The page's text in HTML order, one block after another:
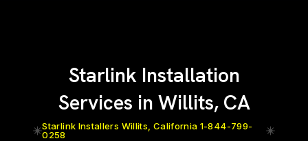
Starlink Installation
Services in Willits, CA
Starlink Installers Willits, California 1-844-799-
0258